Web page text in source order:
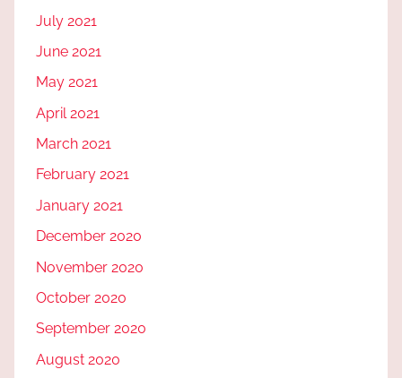
July 2021
June 2021
May 2021
April 2021
March 2021
February 2021
January 2021
December 2020
November 2020
October 2020
September 2020
August 2020